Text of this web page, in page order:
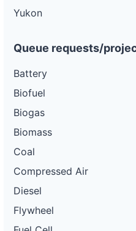
Yukon
Queue requests/
Battery
Biofuel
Biogas
Biomass
Coal
Compressed Air
Diesel
Flywheel